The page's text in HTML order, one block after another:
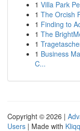
1 Villa Park
1 The Orcish
1 Finding to
1 The
1
1 Business
C...
Copyright © 2026 |
Users | Made with